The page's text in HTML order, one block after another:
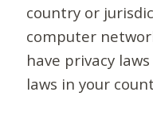
country or
computer
have privacy
laws in your